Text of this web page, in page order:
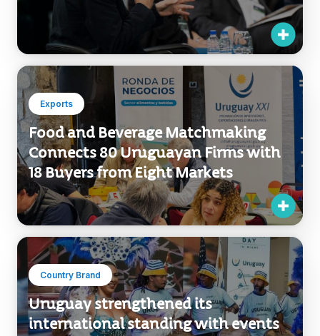
Exports
Food and Beverage Matchmaking
Connects 80 Uruguayan Firms with
18 Buyers from Eight Markets
Country Brand
Uruguay strengthened its
international standing with events
in Miami and Mexico